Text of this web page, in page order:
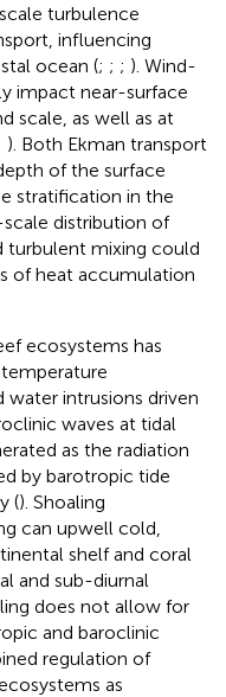
turbulence
influencing
ocean (; ; ; ). Wind-
impact near-surface
scale, as well as at
). Both Ekman transport
of the surface
stratification in the
scale distribution of
turbulent mixing could
of heat accumulation
ecosystems has
intrusions driven
waves at tidal
as the radiation
by barotropic tide
(). Shoaling
can upwell cold,
shelf and coral
and sub-diurnal
does not allow for
and baroclinic
regulation of
as